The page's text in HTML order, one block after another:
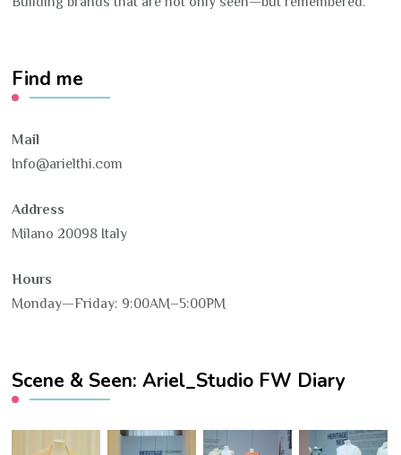
Find me
Mail
Info@arielthi.com
Address
Milano 20098 Italy
Hours
Monday—Friday: 9:00AM–5:00PM
Scene & Seen: Ariel_Studio FW Diary